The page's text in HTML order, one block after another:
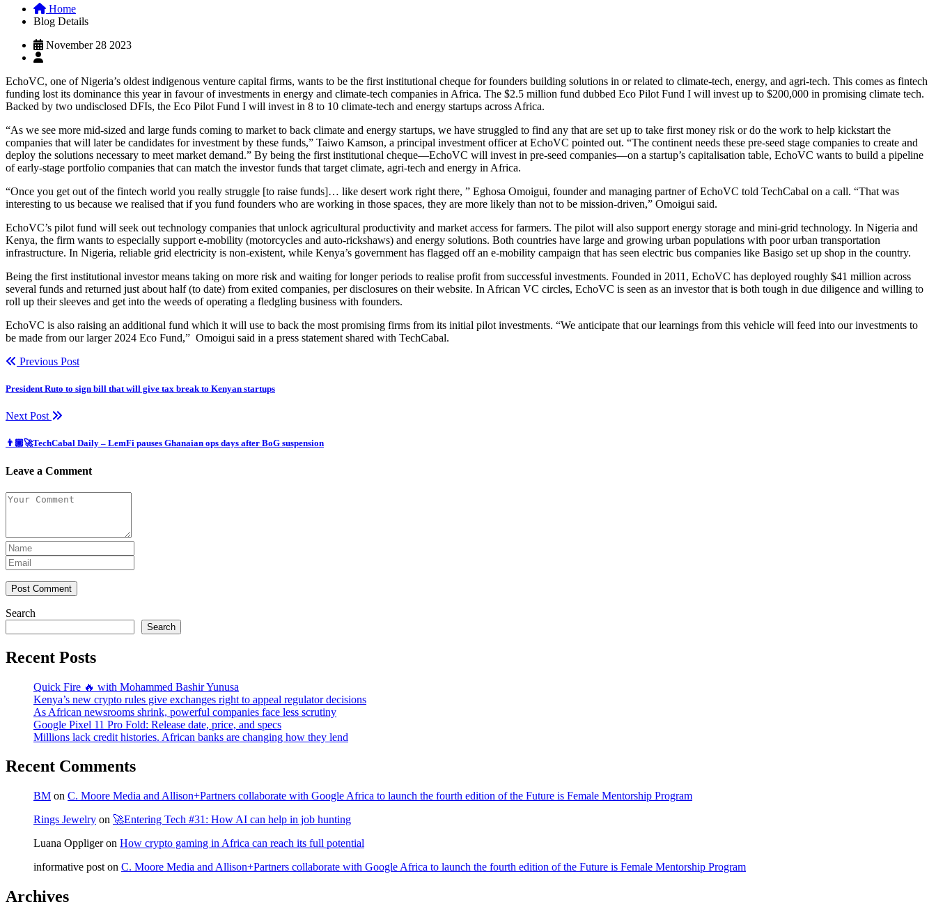
Home
Blog Details
November 28 2023
EchoVC, one of Nigeria’s oldest indigenous venture capital firms, wants to be the first institutional cheque for founders building solutions in or related to climate-tech, energy, and agri-tech. This comes as fintech
funding lost its dominance this year in favour of investments in energy and climate-tech companies in Africa. The $2.5 million fund dubbed Eco Pilot Fund I will invest up to $200,000 in promising climate tech.
Backed by two undisclosed DFIs, the Eco Pilot Fund I will invest in 8 to 10 climate-tech and energy startups across Africa.
“As we see more mid-sized and large funds coming to market to back climate and energy startups, we have struggled to find any that are set up to take first money risk or do the work to help kickstart the
companies that will later be candidates for investment by these funds,” Taiwo Kamson, a principal investment officer at EchoVC pointed out. “The continent needs these pre-seed stage companies to create and
deploy the solutions necessary to meet market demand.” By being the first institutional cheque—EchoVC will invest in pre-seed companies—on a startup’s capitalisation table, EchoVC wants to build a pipeline
of early-stage portfolio companies that can match the investor funds that target climate, agri-tech and energy in Africa.
“Once you get out of the fintech world you really struggle [to raise funds]… like desert work right there, ” Eghosa Omoigui, founder and managing partner of EchoVC told TechCabal on a call. “That was
interesting to us because we realised that if you fund founders who are working in those spaces, they are more likely than not to be mission-driven,” Omoigui said.
EchoVC’s pilot fund will seek out technology companies that unlock agricultural productivity and market access for farmers. The pilot will also support energy storage and mini-grid technology. In Nigeria and
Kenya, the firm wants to especially support e-mobility (motorcycles and auto-rickshaws) and energy solutions. Both countries have large and growing urban populations with poor urban transportation
infrastructure. In Nigeria, reliable grid electricity is non-existent, while Kenya’s government has flagged off an e-mobility campaign that has seen electric bus companies like Basigo set up shop in the country.
Being the first institutional investor means taking on more risk and waiting for longer periods to realise profit from successful investments. Founded in 2011, EchoVC has deployed roughly $41 million across
several funds and returned just about half (to date) from exited companies, per disclosures on their website. In African VC circles, EchoVC is seen as an investor that is both tough in due diligence and willing to
roll up their sleeves and get into the weeds of operating a fledgling business with founders.
EchoVC is also raising an additional fund which it will use to back the most promising firms from its initial pilot investments. “We anticipate that our learnings from this vehicle will feed into our investments to
be made from our larger 2024 Eco Fund,” Omoigui said in a press statement shared with TechCabal.
Previous Post
President Ruto to sign bill that will give tax break to Kenyan startups
Next Post
👨🏿‍🚀TechCabal Daily – LemFi pauses Ghanaian ops days after BoG suspension
Leave a Comment
Post Comment
Search
Search
Recent Posts
Quick Fire 🔥 with Mohammed Bashir Yunusa
Kenya’s new crypto rules give exchanges right to appeal regulator decisions
As African newsrooms shrink, powerful companies face less scrutiny
Google Pixel 11 Pro Fold: Release date, price, and specs
Millions lack credit histories. African banks are changing how they lend
Recent Comments
BM on C. Moore Media and Allison+Partners collaborate with Google Africa to launch the fourth edition of the Future is Female Mentorship Program
Rings Jewelry on 🚀Entering Tech #31: How AI can help in job hunting
Luana Oppligeron How crypto gaming in Africa can reach its full potential
informative post on C. Moore Media and Allison+Partners collaborate with Google Africa to launch the fourth edition of the Future is Female Mentorship Program
Archives